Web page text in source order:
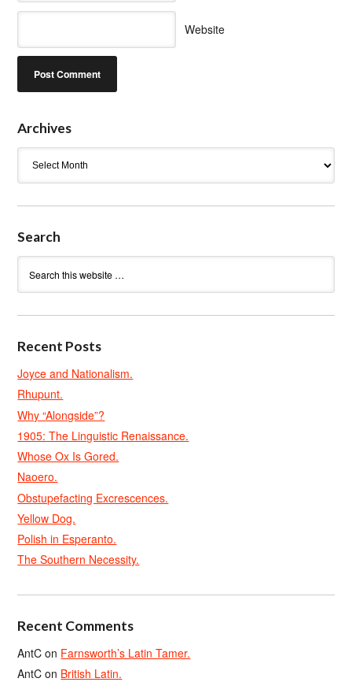
Website
Archives
Search
Recent Posts
Joyce and Nationalism.
Rhupunt.
Why “Alongside”?
1905: The Linguistic Renaissance.
Whose Ox Is Gored.
Naoero.
Obstupefacting Excrescences.
Yellow Dog.
Polish in Esperanto.
The Southern Necessity.
Recent Comments
AntC on Farnsworth’s Latin Tamer.
AntC on British Latin.